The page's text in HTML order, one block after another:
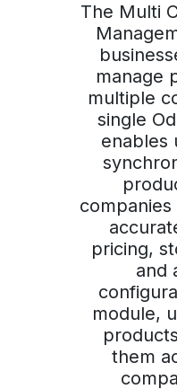
The Multi
manage
multiple
single
enables
pricing,
and
module,
them